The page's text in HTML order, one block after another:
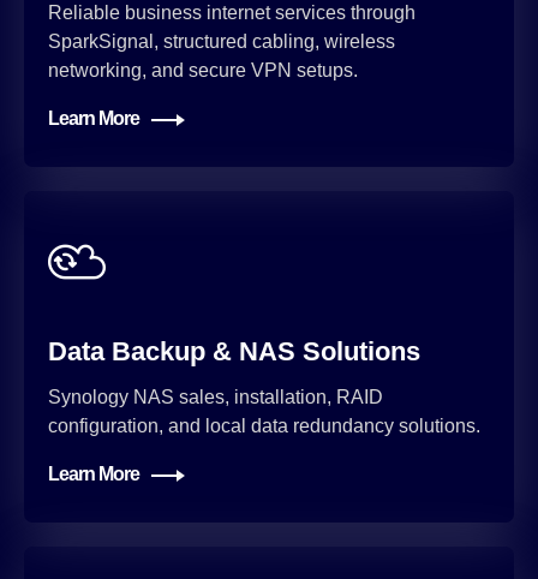
Reliable business internet services through
SparkSignal, structured cabling, wireless
networking, and secure VPN setups.
Learn More
Data Backup & NAS Solutions
Synology NAS sales, installation, RAID
configuration, and local data redundancy solutions.
Learn More